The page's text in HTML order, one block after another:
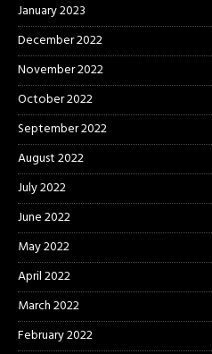
January 2023
December 2022
November 2022
October 2022
September 2022
August 2022
July 2022
June 2022
May 2022
April 2022
March 2022
February 2022